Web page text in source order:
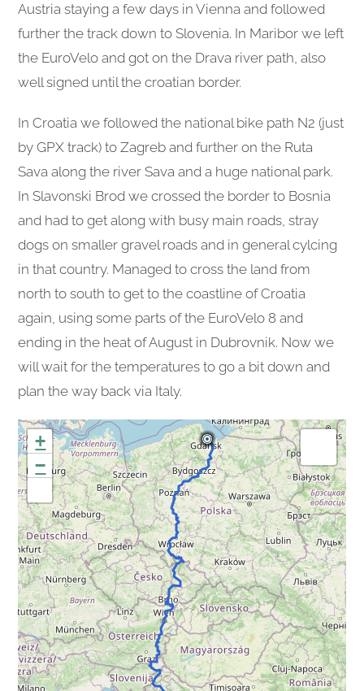
Austria staying a few days in Vienna and followed
further the track down to Slovenia. In Maribor we left
the EuroVelo and got on the Drava river path, also
well signed until the croatian border.
In Croatia we followed the national bike path N2 (just
by GPX track) to Zagreb and further on the Ruta
Sava along the river Sava and a huge national park.
In Slavonski Brod we crossed the border to Bosnia
and had to get along with busy main roads, stray
dogs on smaller gravel roads and in general cylcing
in that country. Managed to cross the land from
north to south to get to the coastline of Croatia
again, using some parts of the EuroVelo 8 and
ending in the heat of August in Dubrovnik. Now we
will wait for the temperatures to go a bit down and
plan the way back via Italy.
+
−